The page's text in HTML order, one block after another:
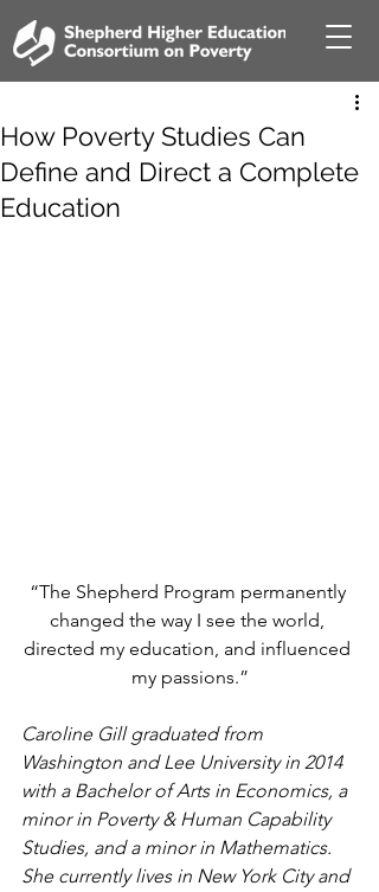
How Poverty Studies Can
Define and Direct a Complete
Education
“The Shepherd Program permanently
changed the way I see the world,
directed my education, and influenced
my passions.”
Caroline Gill graduated from
Washington and Lee University in 2014
with a Bachelor of Arts in Economics, a
minor in Poverty & Human Capability
Studies, and a minor in Mathematics.
She currently lives in New York City and